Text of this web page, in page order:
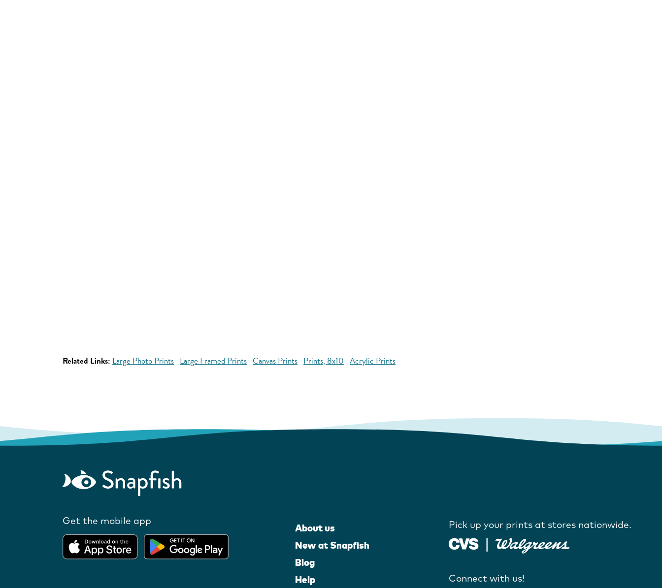
Related Links: Large Photo Prints Large Framed Prints Canvas Prints Prints, 8x10 Acrylic Prints
Get the mobile app
About us
New at Snapfish
Blog
Help
Pick up your prints at stores nationwide.
Connect with us!